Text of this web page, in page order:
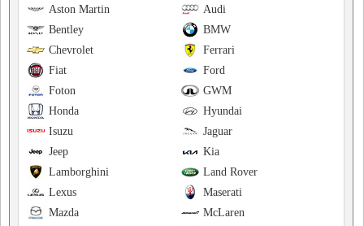
Audi
Aston Martin
BMW
Bentley
Ferrari
Chevrolet
Ford
Fiat
GWM
Foton
Hyundai
Honda
Jaguar
Isuzu
Kia
Jeep
Land Rover
Lamborghini
Maserati
Lexus
McLaren
Mazda